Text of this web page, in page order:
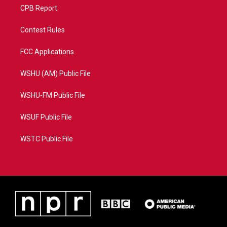
CPB Report
Contest Rules
FCC Applications
WSHU (AM) Public File
WSHU-FM Public File
WSUF Public File
WSTC Public File